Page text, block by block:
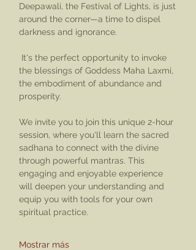
Deepawali, the Festival of Lights, is just
around the corner—a time to dispel
darkness and ignorance.
the blessings of Goddess Maha Laxmi,
the embodiment of abundance and
prosperity.
We invite you to join this unique 2-hour
session, where you'll learn the sacred
sadhana to connect with the divine
through powerful mantras. This
engaging and enjoyable experience
will deepen your understanding and
equip you with tools for your own
spiritual practice.
Mostrar más